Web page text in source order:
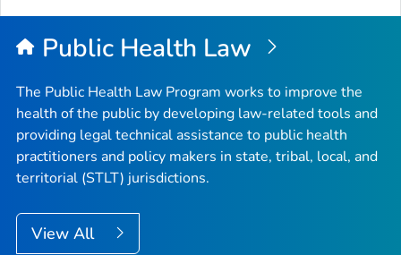
Public Health Law
The Public Health Law Program works to improve the
health of the public by developing law-related tools and
providing legal technical assistance to public health
practitioners and policy makers in state, tribal, local, and
territorial (STLT) jurisdictions.
View All